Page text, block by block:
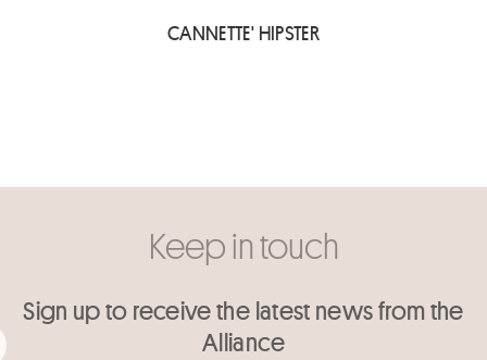
CANNETTE' HIPSTER
Keep in touch
Sign up to receive the latest news from the
Alliance